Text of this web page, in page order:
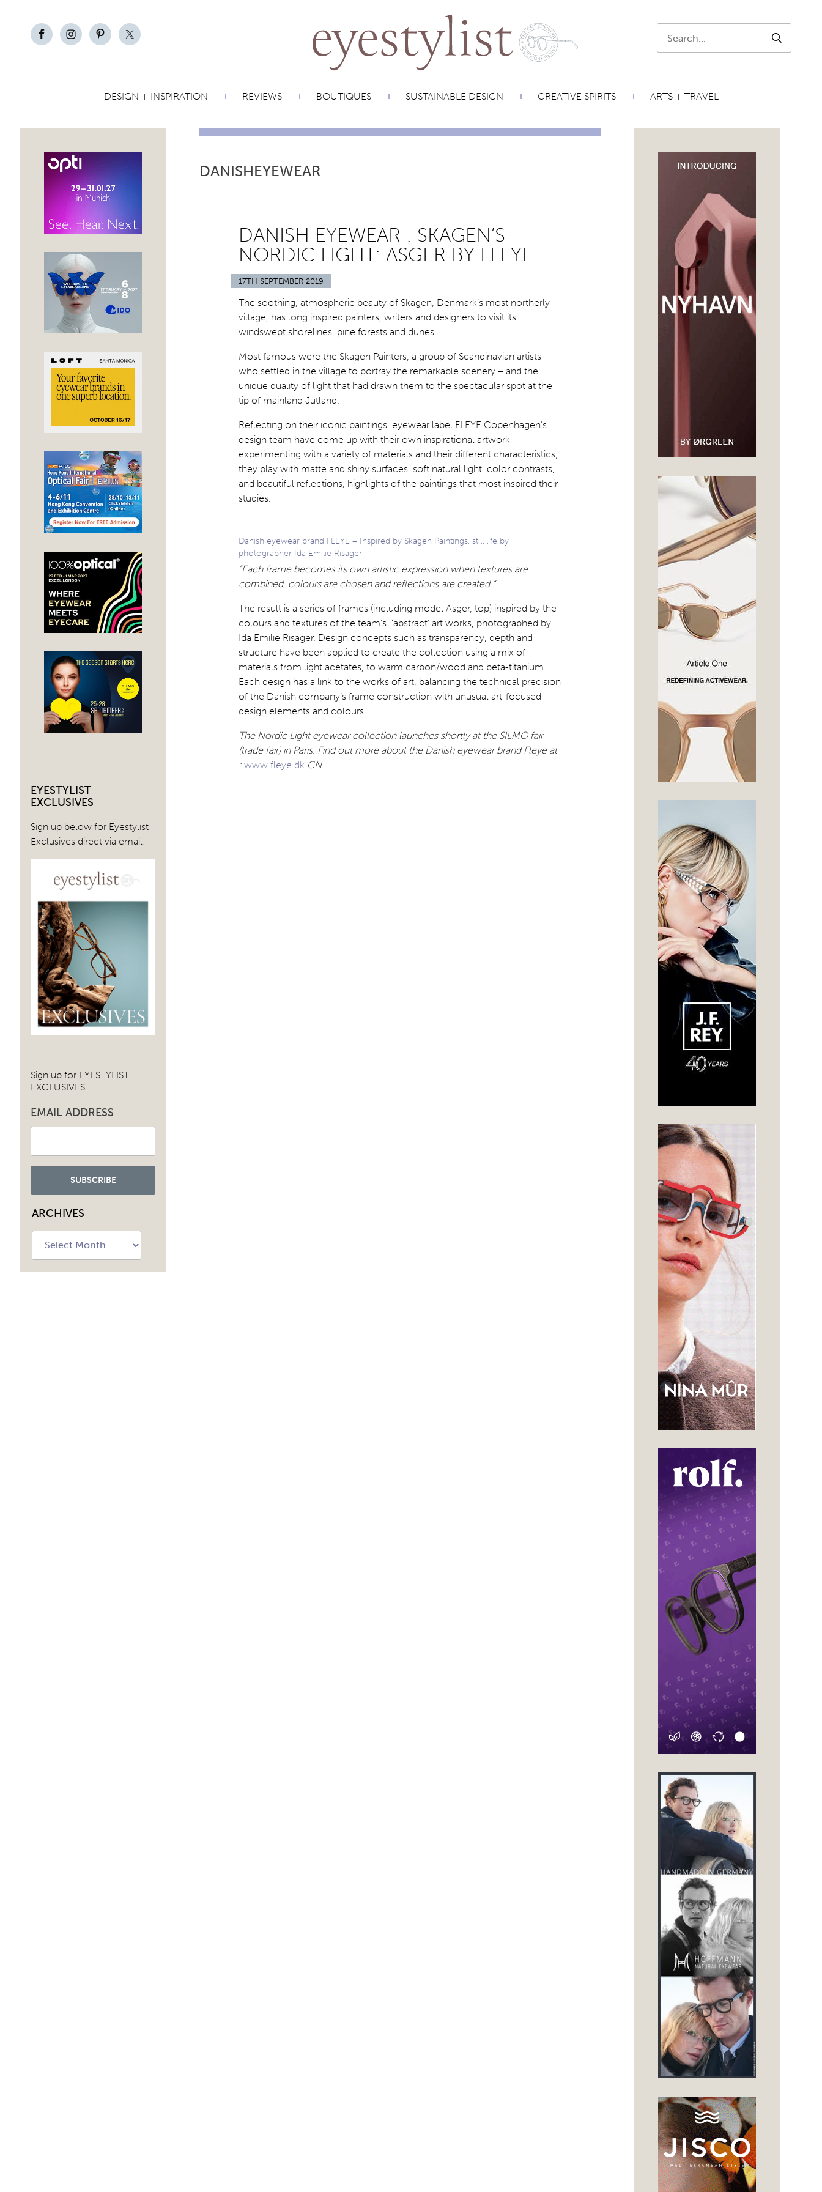
SEARCH
DESIGN + INSPIRATION REVIEWS BOUTIQUES SUSTAINABLE DESIGN CREATIVE SPIRITS ARTS + TRAVEL
EYESTYLIST
EXCLUSIVES
Sign up below for Eyestylist
Exclusives direct via email:
Sign up for EYESTYLIST
EXCLUSIVES
EMAIL ADDRESS
ARCHIVES
DANISHEYEWEAR
DANISH EYEWEAR : SKAGEN’S
NORDIC LIGHT: ASGER BY FLEYE
17TH SEPTEMBER 2019
The soothing, atmospheric beauty of Skagen, Denmark’s most northerly
village, has long inspired painters, writers and designers to visit its
windswept shorelines, pine forests and dunes.
Most famous were the Skagen Painters, a group of Scandinavian artists
who settled in the village to portray the remarkable scenery – and the
unique quality of light that had drawn them to the spectacular spot at the
tip of mainland Jutland.
Reflecting on their iconic paintings, eyewear label FLEYE Copenhagen’s
design team have come up with their own inspirational artwork
experimenting with a variety of materials and their different characteristics;
they play with matte and shiny surfaces, soft natural light, color contrasts,
and beautiful reflections, highlights of the paintings that most inspired their
studies.
Danish eyewear brand FLEYE – Inspired by Skagen Paintings, still life by
photographer Ida Emilie Risager
“Each frame becomes its own artistic expression when textures are
combined, colours are chosen and reflections are created.”
The result is a series of frames (including model Asger, top) inspired by the
colours and textures of the team’s ‘abstract’ art works, photographed by
Ida Emilie Risager. Design concepts such as transparency, depth and
structure have been applied to create the collection using a mix of
materials from light acetates, to warm carbon/wood and beta-titanium.
Each design has a link to the works of art, balancing the technical precision
of the Danish company’s frame construction with unusual art-focused
design elements and colours.
The Nordic Light eyewear collection launches shortly at the SILMO fair
(trade fair) in Paris. Find out more about the Danish eyewear brand Fleye at
: www.fleye.dk CN